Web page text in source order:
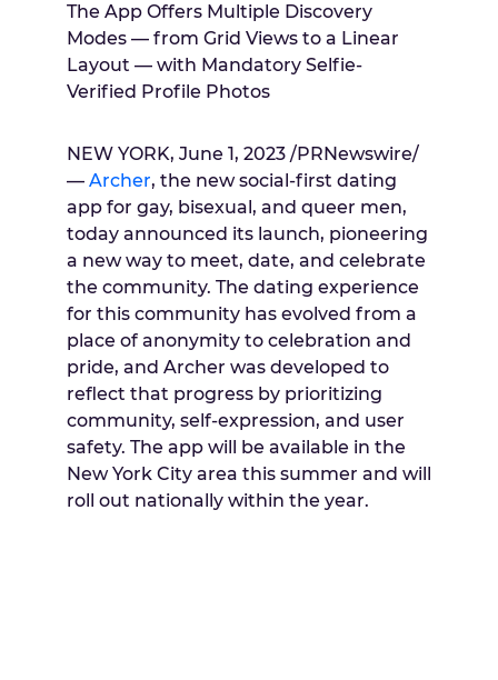
The App Offers Multiple Discovery
Modes — from Grid Views to a Linear
Layout — with Mandatory Selfie-
Verified Profile Photos
NEW YORK, June 1, 2023 /PRNewswire/
— Archer, the new social-first dating
app for gay, bisexual, and queer men,
today announced its launch, pioneering
a new way to meet, date, and celebrate
the community. The dating experience
for this community has evolved from a
place of anonymity to celebration and
pride, and Archer was developed to
reflect that progress by prioritizing
community, self-expression, and user
safety. The app will be available in the
New York City area this summer and will
roll out nationally within the year.